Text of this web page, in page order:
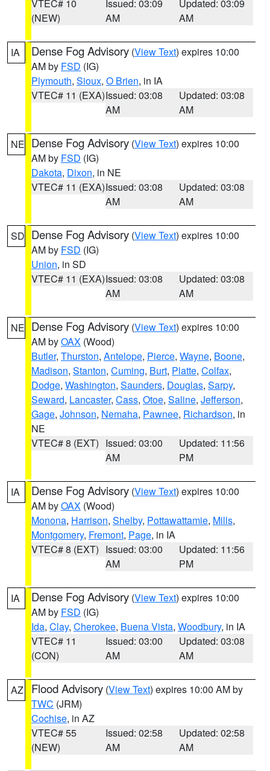
VTEC# 10
(NEW)
Issued: 03:09
AM
Updated: 03:09
AM
IA Dense Fog Advisory (View Text) expires 10:00
AM by FSD (IG)
Plymouth, Sioux, O Brien, in IA
VTEC# 11 (EXA)Issued: 03:08
AM
Updated: 03:08
AM
NE Dense Fog Advisory (View Text) expires 10:00
AM by FSD (IG)
Dakota, Dixon, in NE
VTEC# 11 (EXA)Issued: 03:08
AM
Updated: 03:08
AM
SD Dense Fog Advisory (View Text) expires 10:00
AM by FSD (IG)
Union, in SD
VTEC# 11 (EXA)Issued: 03:08
AM
Updated: 03:08
AM
NE Dense Fog Advisory (View Text) expires 10:00
AM byOAX (Wood)
Butler, Thurston, Antelope, Pierce, Wayne, Boone,
Madison, Stanton, Cuming, Burt, Platte, Colfax,
Dodge, Washington, Saunders, Douglas, Sarpy,
Seward, Lancaster, Cass, Otoe, Saline, Jefferson,
Gage, Johnson, Nemaha, Pawnee, Richardson, in
NE
VTEC# 8 (EXT) Issued: 03:00
AM
Updated: 11:56
PM
IA Dense Fog Advisory (View Text) expires 10:00
AM byOAX (Wood)
Monona, Harrison, Shelby, Pottawattamie, Mills,
Montgomery, Fremont, Page, in IA
VTEC# 8 (EXT) Issued: 03:00
AM
Updated: 11:56
PM
IA Dense Fog Advisory (View Text) expires 10:00
AM by FSD (IG)
Ida, Clay, Cherokee, Buena Vista, Woodbury, in IA
VTEC# 11
(CON)
Issued: 03:00
AM
Updated: 03:08
AM
AZ Flood Advisory (View Text) expires 10:00 AM by
TWC (JRM)
Cochise, in AZ
VTEC# 55
(NEW)
Issued: 02:58
AM
Updated: 02:58
AM